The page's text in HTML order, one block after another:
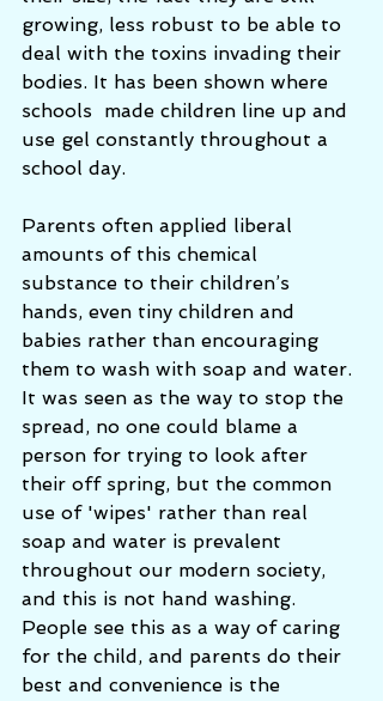
growing, less robust to be able to
deal with the toxins invading their
bodies. It has been shown where
schools  made children line up and
use gel constantly throughout a
school day.
Parents often applied liberal
amounts of this chemical
substance to their children’s
hands, even tiny children and
babies rather than encouraging
them to wash with soap and water.
It was seen as the way to stop the
spread, no one could blame a
person for trying to look after
their off spring, but the common
use of 'wipes' rather than real
soap and water is prevalent
throughout our modern society,
and this is not hand washing.
People see this as a way of caring
for the child, and parents do their
best and convenience is the